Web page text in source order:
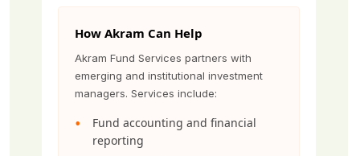
How Akram Can Help
Akram Fund Services partners with
emerging and institutional investment
managers. Services include:
Fund accounting and financial
reporting